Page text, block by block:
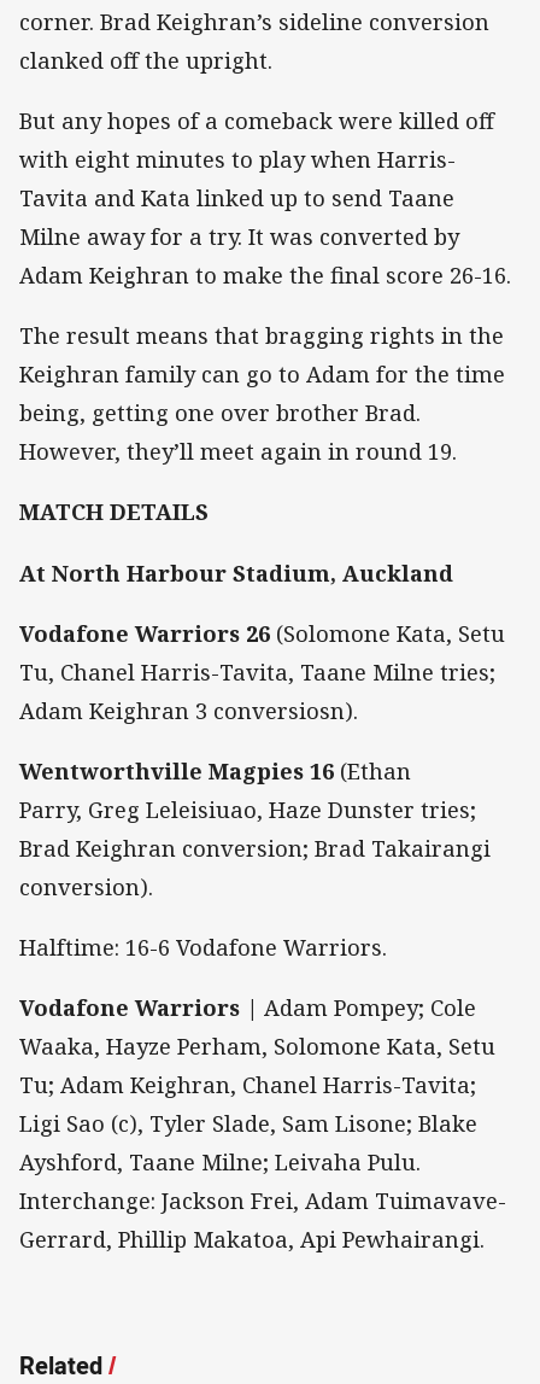
corner. Brad Keighran’s sideline conversion
clanked off the upright.
But any hopes of a comeback were killed off
with eight minutes to play when Harris-
Tavita and Kata linked up to send Taane
Milne away for a try. It was converted by
Adam Keighran to make the final score 26-16.
The result means that bragging rights in the
Keighran family can go to Adam for the time
being, getting one over brother Brad.
However, they’ll meet again in round 19.
MATCH DETAILS
At North Harbour Stadium, Auckland
Vodafone Warriors 26 (Solomone Kata, Setu
Tu, Chanel Harris-Tavita, Taane Milne tries;
Adam Keighran 3 conversiosn).
Wentworthville Magpies 16 (Ethan
Parry, Greg Leleisiuao, Haze Dunster tries;
Brad Keighran conversion; Brad Takairangi
conversion).
Halftime: 16-6 Vodafone Warriors.
Vodafone Warriors | Adam Pompey; Cole
Waaka, Hayze Perham, Solomone Kata, Setu
Tu; Adam Keighran, Chanel Harris-Tavita;
Ligi Sao (c), Tyler Slade, Sam Lisone; Blake
Ayshford, Taane Milne; Leivaha Pulu.
Interchange: Jackson Frei, Adam Tuimavave-
Gerrard, Phillip Makatoa, Api Pewhairangi.
Related/